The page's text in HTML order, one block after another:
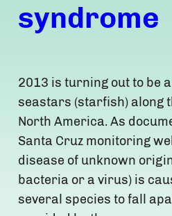
syndrome
2013 is turning out to be
seastars (starfish) along
North America. As
Santa Cruz monitoring
disease of unknown
bacteria or a virus) is
several species to fall